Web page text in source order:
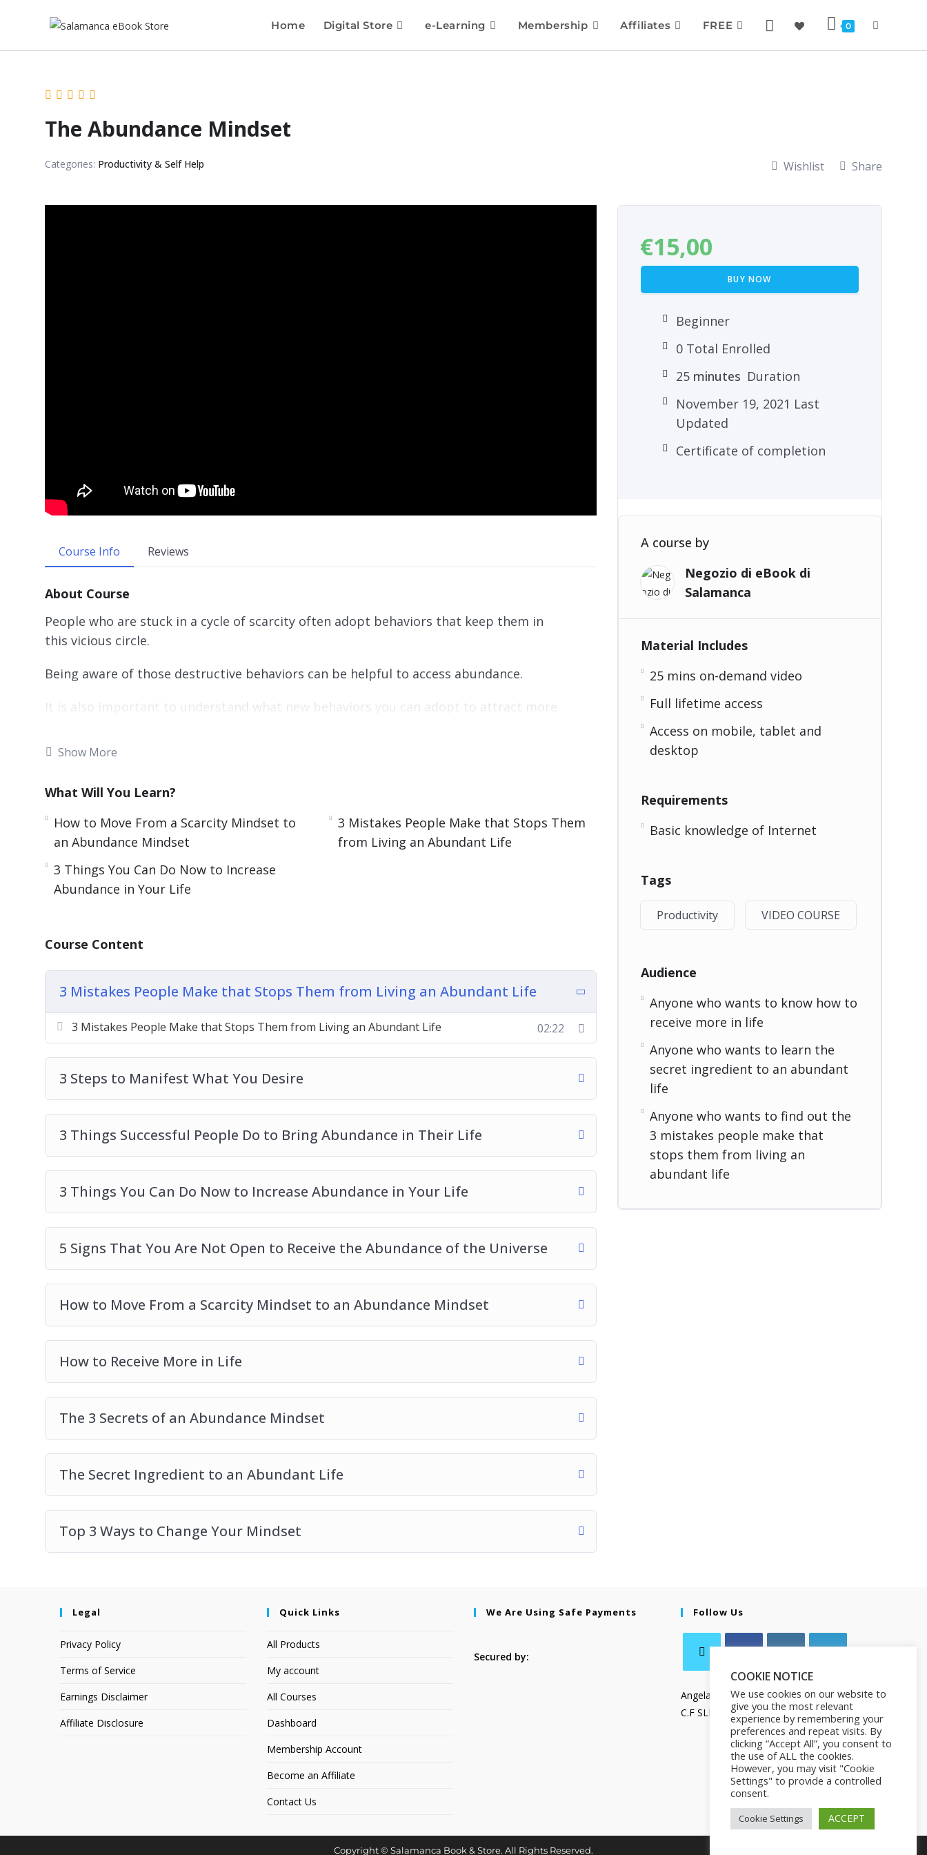
Home Digital Store e-Learning Membership Affiliates FREE 0
The Abundance Mindset
Categories: Productivity & Self Help Wishlist Share
Course Info Reviews
About Course
People who are stuck in a cycle of scarcity often adopt behaviors that keep them in
this vicious circle.
Being aware of those destructive behaviors can be helpful to access abundance.
It is also important to understand what new behaviors you can adopt to attract more
Changing our mindset can have a big impact on our life.
This video course will give you guidance on how you can develop and foster the abundance
mindset you need to live a fulfilling life.
Topics covered:
3 Mistakes People Make that Stops Them from Living an Abundant Life
3 Steps to Manifest What You Desire
3 Things You Can Do Now to Increase Abundance in Your Life
How to Move From a Scarcity Mindset to an Abundance Mindset
How to Receive More in Life
The 3 Secrets of an Abundance Mindset
The Secret Ingredient to an Abundant Life
Show More
What Will You Learn?
How to Move From a Scarcity Mindset to
an Abundance Mindset
3 Mistakes People Make that Stops Them
from Living an Abundant Life
3 Things You Can Do Now to Increase
Abundance in Your Life
Course Content
3 Mistakes People Make that Stops Them from Living an Abundant Life
3 Mistakes People Make that Stops Them from Living an Abundant Life 02:22
3 Steps to Manifest What You Desire
3 Things Successful People Do to Bring Abundance in Their Life
3 Things You Can Do Now to Increase Abundance in Your Life
5 Signs That You Are Not Open to Receive the Abundance of the Universe
How to Move From a Scarcity Mindset to an Abundance Mindset
How to Receive More in Life
The 3 Secrets of an Abundance Mindset
The Secret Ingredient to an Abundant Life
Top 3 Ways to Change Your Mindset
€15,00
BUY NOW
Beginner
0 Total Enrolled
25minutes Duration
November 19, 2021 Last
Updated
Certificate of completion
A course by
Negozio di eBook di
Salamanca
Material Includes
25 mins on-demand video
Full lifetime access
Access on mobile, tablet and
desktop
Requirements
Basic knowledge of Internet
Tags
Productivity VIDEO COURSE
Audience
Anyone who wants to know how to
receive more in life
Anyone who wants to learn the
secret ingredient to an abundant
life
Anyone who wants to find out the
3 mistakes people make that
stops them from living an
abundant life
Legal
Privacy Policy
Terms of Service
Earnings Disclaimer
Affiliate Disclosure
Quick Links
All Products
My account
All Courses
Dashboard
Membership Account
Become an Affiliate
Contact Us
We Are Using Safe Payments
Secured by:
Follow Us
Angela Salamanca
C.F SLMNGL73T41Z133X
Copyright © Salamanca Book & Store. All Rights Reserved.
COOKIE NOTICE
We use cookies on our website to
give you the most relevant
experience by remembering your
preferences and repeat visits. By
clicking “Accept All”, you consent to
the use of ALL the cookies.
However, you may visit "Cookie
Settings" to provide a controlled
consent.
Cookie Settings ACCEPT